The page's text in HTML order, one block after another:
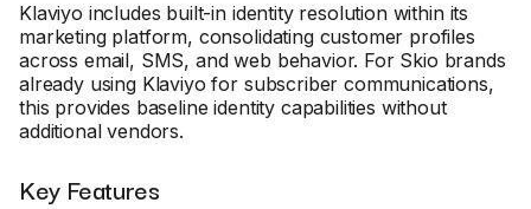
Klaviyo includes built-in identity resolution within its
marketing platform, consolidating customer profiles
across email, SMS, and web behavior. For Skio brands
already using Klaviyo for subscriber communications,
this provides baseline identity capabilities without
additional vendors.
Key Features